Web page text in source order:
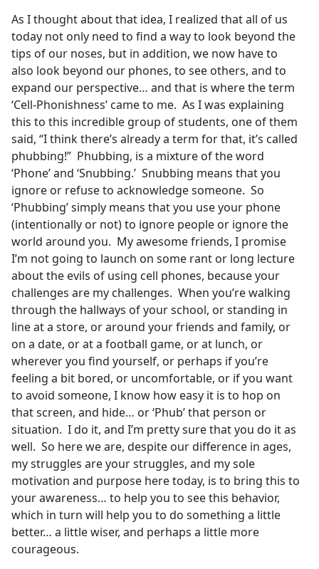
As I thought about that idea, I realized that all of us
today not only need to find a way to look beyond the
tips of our noses, but in addition, we now have to
also look beyond our phones, to see others, and to
expand our perspective… and that is where the term
‘Cell-Phonishness’ came to me. As I was explaining
this to this incredible group of students, one of them
said, “I think there’s already a term for that, it’s called
phubbing!” Phubbing, is a mixture of the word
‘Phone’ and ‘Snubbing.’ Snubbing means that you
ignore or refuse to acknowledge someone. So
‘Phubbing’ simply means that you use your phone
(intentionally or not) to ignore people or ignore the
world around you. My awesome friends, I promise
I’m not going to launch on some rant or long lecture
about the evils of using cell phones, because your
challenges are my challenges. When you’re walking
through the hallways of your school, or standing in
line at a store, or around your friends and family, or
on a date, or at a football game, or at lunch, or
wherever you find yourself, or perhaps if you’re
feeling a bit bored, or uncomfortable, or if you want
to avoid someone, I know how easy it is to hop on
that screen, and hide… or ‘Phub’ that person or
situation. I do it, and I’m pretty sure that you do it as
well. So here we are, despite our difference in ages,
my struggles are your struggles, and my sole
motivation and purpose here today, is to bring this to
your awareness… to help you to see this behavior,
which in turn will help you to do something a little
better… a little wiser, and perhaps a little more
courageous.